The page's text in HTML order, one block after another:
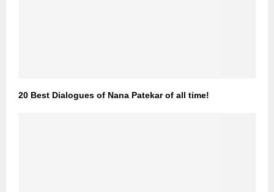
20 Best Dialogues of Nana Patekar of all time!